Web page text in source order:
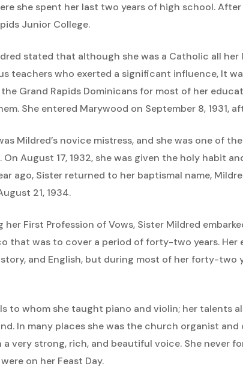
she spent her last two years of high school.
Junior College.
stated that although she was a Catholic all
teachers who exerted a significant influence, It
Grand Rapids Dominicans for most of her
She entered Marywood on September 8, 1931,
Mildred’s novice mistress, and she was one of
August 17, 1932, she was given the holy habit
ago, Sister returned to her baptismal name,
21, 1934.
her First Profession of Vows, Sister Mildred
that was to cover a period of forty-two years. Her
and English, but during most of her forty-two
to whom she taught piano and violin; her talents
In many places she was the church organist
a very strong, rich, and beautiful voice. She never
on her Feast Day.